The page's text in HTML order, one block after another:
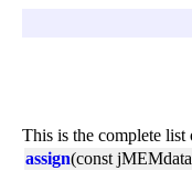
This is the complete list
assign(const